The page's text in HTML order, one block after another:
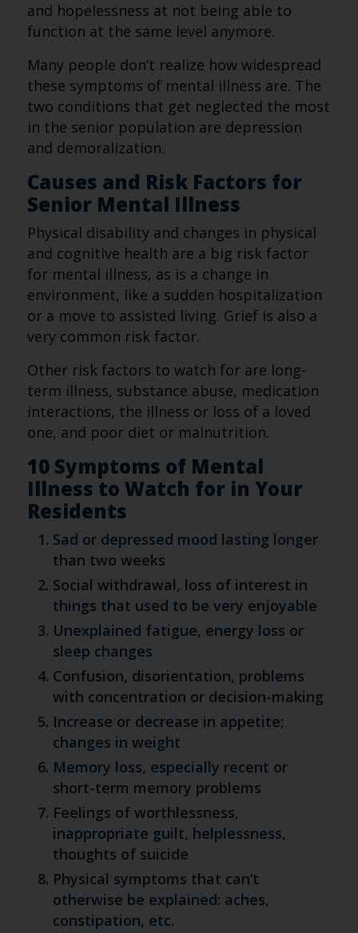
and hopelessness at not being able to
function at the same level anymore.
Many people don’t realize how widespread
these symptoms of mental illness are. The
two conditions that get neglected the most
in the senior population are depression
and demoralization.
Causes and Risk Factors for
Senior Mental Illness
Physical disability and changes in physical
and cognitive health are a big risk factor
for mental illness, as is a change in
environment, like a sudden hospitalization
or a move to assisted living. Grief is also a
very common risk factor.
Other risk factors to watch for are long-
term illness, substance abuse, medication
interactions, the illness or loss of a loved
one, and poor diet or malnutrition.
10 Symptoms of Mental
Illness to Watch for in Your
Residents
Sad or depressed mood lasting longer
than two weeks
Social withdrawal, loss of interest in
things that used to be very enjoyable
Unexplained fatigue, energy loss or
sleep changes
Confusion, disorientation, problems
with concentration or decision-making
Increase or decrease in appetite;
changes in weight
Memory loss, especially recent or
short-term memory problems
Feelings of worthlessness,
inappropriate guilt, helplessness,
thoughts of suicide
Physical symptoms that can’t
otherwise be explained: aches,
constipation, etc.